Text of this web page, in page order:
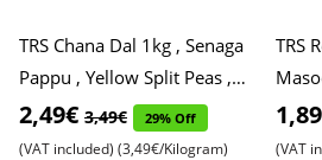
TRS Chana Dal 1kg , Senaga
Pappu , Yellow Split Peas ,
Gram Dal, Expiry Date
31.10.2025
2,49€ 3,49€ 29% Off
(VAT included) (3,49€/Kilogram)
TRS
Dal
(VAT